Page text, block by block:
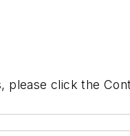
please click the